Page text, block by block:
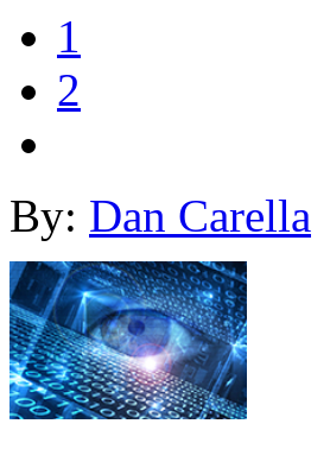
1
2
By: Dan Carella